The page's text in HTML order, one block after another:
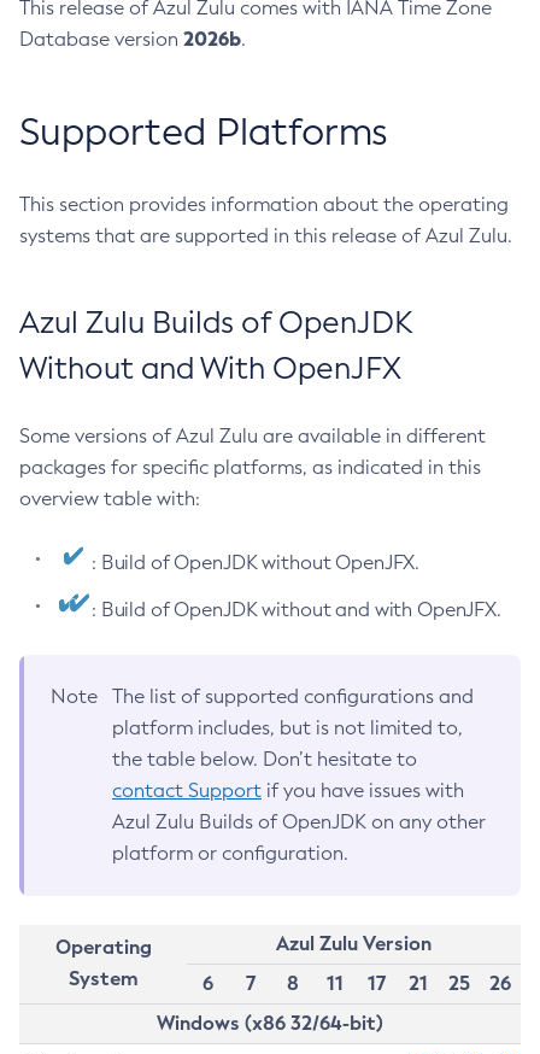
This release of Azul Zulu comes with IANA Time Zone
Database version 2026b.
Supported Platforms
This section provides information about the operating
systems that are supported in this release of Azul Zulu.
Azul Zulu Builds of OpenJDK
Without and With OpenJFX
Some versions of Azul Zulu are available in different
packages for specific platforms, as indicated in this
overview table with:
: Build of OpenJDK without OpenJFX.
: Build of OpenJDK without and with OpenJFX.
Note
The list of supported configurations and
platform includes, but is not limited to,
the table below. Don’t hesitate to
contact Support if you have issues with
Azul Zulu Builds of OpenJDK on any other
platform or configuration.
Operating
System
Azul Zulu Version
6
7 8 11 17 21 25
26
Windows (x86 32/64-bit)